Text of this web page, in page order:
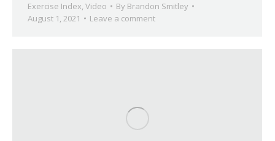
Exercise Index, Video By Brandon Smitley
August 1, 2021
Leave a comment